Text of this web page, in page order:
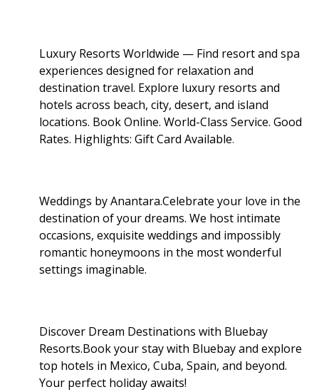
Luxury Resorts Worldwide — Find resort and spa
experiences designed for relaxation and
destination travel. Explore luxury resorts and
hotels across beach, city, desert, and island
locations. Book Online. World-Class Service. Good
Rates. Highlights: Gift Card Available.
Weddings by Anantara.Celebrate your love in the
destination of your dreams. We host intimate
occasions, exquisite weddings and impossibly
romantic honeymoons in the most wonderful
settings imaginable.
Discover Dream Destinations with Bluebay
Resorts.Book your stay with Bluebay and explore
top hotels in Mexico, Cuba, Spain, and beyond.
Your perfect holiday awaits!